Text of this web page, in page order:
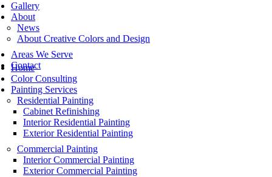
Gallery
About
News
About Creative Colors and Design
Areas We Serve
Contact
Home
Color Consulting
Painting Services
Residential Painting
Cabinet Refinishing
Interior Residential Painting
Exterior Residential Painting
Commercial Painting
Interior Commercial Painting
Exterior Commercial Painting